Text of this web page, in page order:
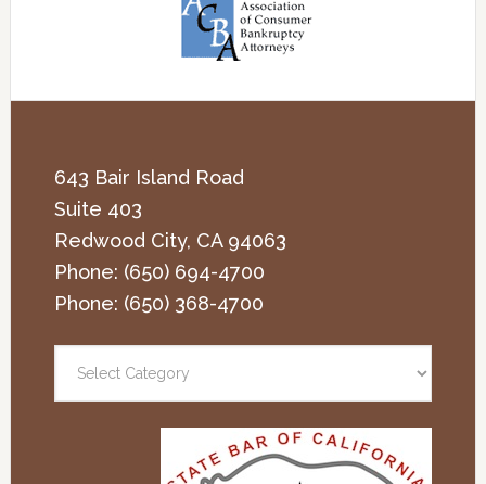
643 Bair Island Road
Suite 403
Redwood City, CA 94063
Phone: (650) 694-4700
Phone: (650) 368-4700